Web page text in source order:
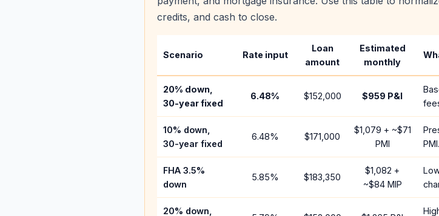
credits, and cash to close.
Scenario Rate input
Loan
amount
Estimated
monthly
20% down,
30-year fixed
6.48% $152,000 $959 P&I
10% down,
30-year fixed
6.48% $171,000
$1,079 + ~$71
PMI
PMI.
FHA 3.5%
down
5.85% $183,350
$1,082 +
~$84MIP
20% down,